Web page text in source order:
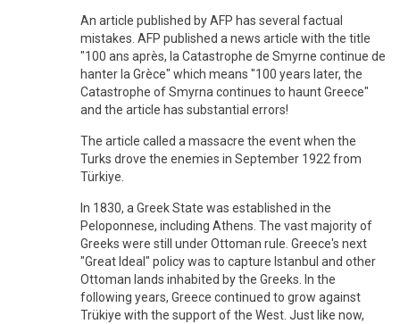
An article published by AFP has several factual
mistakes. AFP published a news article with the title
"100 ans après, la Catastrophe de Smyrne continue de
hanter la Grèce" which means "100 years later, the
Catastrophe of Smyrna continues to haunt Greece"
and the article has substantial errors!
The article called a massacre the event when the
Turks drove the enemies in September 1922 from
Türkiye.
In 1830, a Greek State was established in the
Peloponnese, including Athens. The vast majority of
Greeks were still under Ottoman rule. Greece's next
"Great Ideal" policy was to capture Istanbul and other
Ottoman lands inhabited by the Greeks. In the
following years, Greece continued to grow against
Trükiye with the support of the West. Just like now,